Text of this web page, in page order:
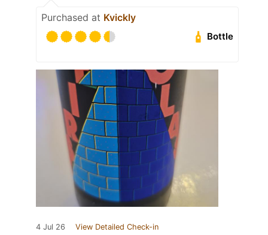
Purchased at Kvickly
Bottle
4 Jul 26 View Detailed Check-in